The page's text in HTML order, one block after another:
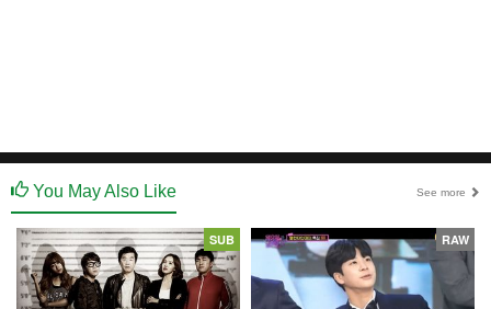
You May Also Like See more
SUB RAW